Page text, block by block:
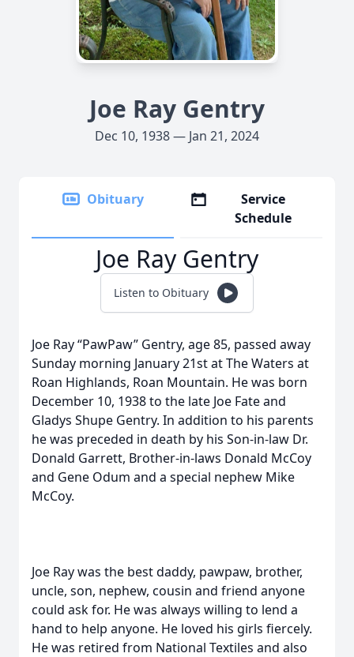
Joe Ray Gentry
Dec 10, 1938 — Jan 21, 2024
Obituary
Service
Schedule
Joe Ray Gentry
Listen to Obituary
Joe Ray “PawPaw” Gentry, age 85, passed away
Sunday morning January 21st at The Waters at
Roan Highlands, Roan Mountain. He was born
December 10, 1938 to the late Joe Fate and
Gladys Shupe Gentry. In addition to his parents
he was preceded in death by his Son-in-law Dr.
Donald Garrett, Brother-in-laws Donald McCoy
and Gene Odum and a special nephew Mike
McCoy.
Joe Ray was the best daddy, pawpaw, brother,
uncle, son, nephew, cousin and friend anyone
could ask for. He was always willing to lend a
hand to help anyone. He loved his girls fiercely.
He was retired from National Textiles and also